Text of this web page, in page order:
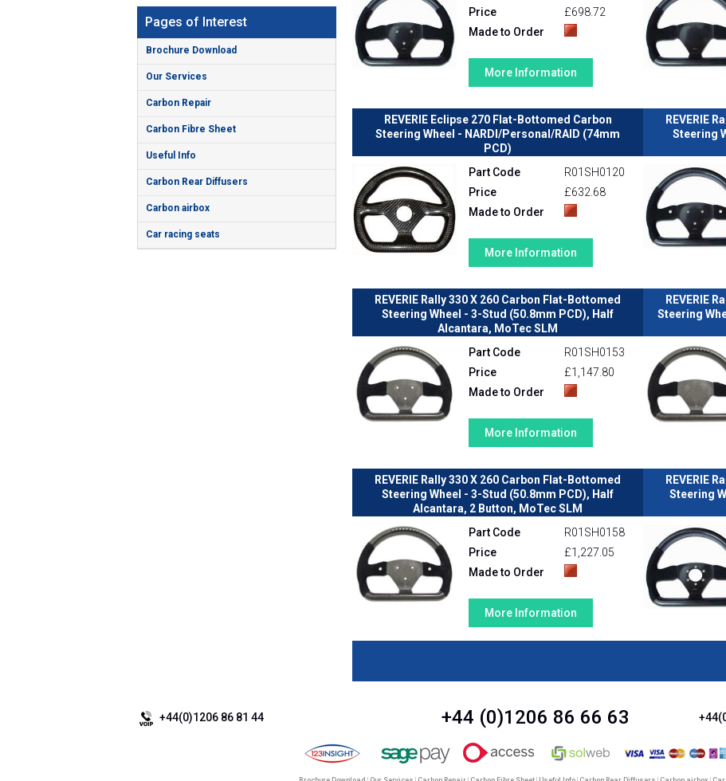
Pages of Interest
Brochure Download
Our Services
Carbon Repair
Carbon Fibre Sheet
Useful Info
Carbon Rear Diffusers
Carbon airbox
Car racing seats
Price
£698.72
Made to Order
More Information
REVERIE Eclipse 270 Flat-Bottomed Carbon
Steering Wheel - NARDI/Personal/RAID (74mm
PCD)
Part Code
R01SH0120
Price
£632.68
Made to Order
More Information
REVERIE
Steering
REVERIE Rally 330 X 260 Carbon Flat-Bottomed
Steering Wheel - 3-Stud (50.8mm PCD), Half
Alcantara, MoTec SLM
Part Code
R01SH0153
Price
£1,147.80
Made to Order
More Information
REVERIE
Steering
REVERIE Rally 330 X 260 Carbon Flat-Bottomed
Steering Wheel - 3-Stud (50.8mm PCD), Half
Alcantara, 2 Button, MoTec SLM
Part Code
R01SH0158
Price
£1,227.05
Made to Order
More Information
REVERIE
Steering
+44(0)1206 86 81 44 +44 (0)1206 86 66 63